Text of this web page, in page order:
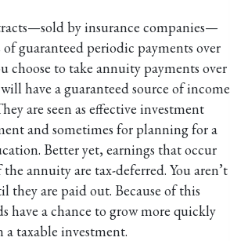
by insurance companies—
guaranteed periodic payments over
choose to take annuity payments over
have a guaranteed source of income
are seen as effective investment
and sometimes for planning for a
Better yet, earnings that occur
annuity are tax-deferred. You aren’t
they are paid out. Because of this
have a chance to grow more quickly
taxable investment.